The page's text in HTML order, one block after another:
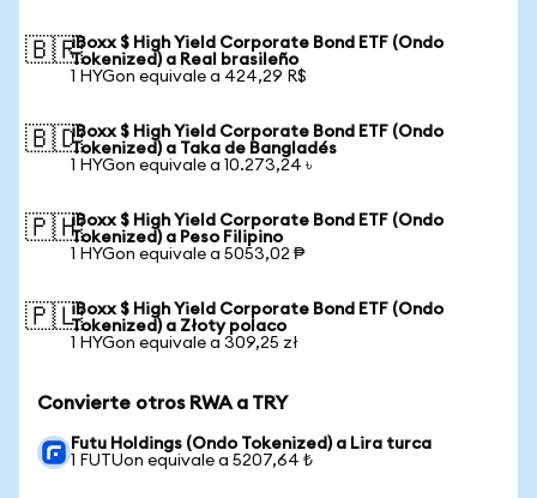
🇧🇷iBoxx $ High Yield Corporate Bond ETF (Ondo
Tokenized) a Real brasileño
1 HYGon equivale a 424,29 R$
🇧🇩iBoxx $ High Yield Corporate Bond ETF (Ondo
Tokenized) a Taka de Bangladés
1 HYGon equivale a 10.273,24 ৳
🇵🇭iBoxx $ High Yield Corporate Bond ETF (Ondo
Tokenized) a Peso Filipino
1 HYGon equivale a 5053,02 ₱
🇵🇱iBoxx $ High Yield Corporate Bond ETF (Ondo
Tokenized) a Złoty polaco
1 HYGon equivale a 309,25 zł
Convierte otros RWA a TRY
Futu Holdings (Ondo Tokenized) a Lira turca
1 FUTUon equivale a 5207,64 ₺